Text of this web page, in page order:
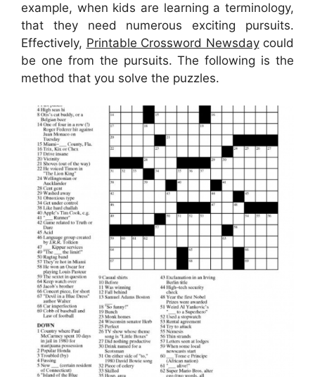
example, when kids are learning a terminology,
that they need numerous exciting pursuits.
Effectively, Printable Crossword Newsdaycould
be one from the pursuits. The following is the
method that you solve the puzzles.